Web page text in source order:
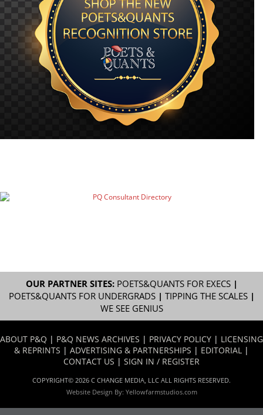
OUR PARTNER SITES: POETS&QUANTS FOR EXECS|
POETS&QUANTS FOR UNDERGRADS| TIPPING THE SCALES|
WE SEE GENIUS
ABOUT P&Q | P&Q NEWS ARCHIVES | PRIVACY POLICY | LICENSING
& REPRINTS | ADVERTISING & PARTNERSHIPS | EDITORIAL |
CONTACT US | SIGN IN / REGISTER
COPYRIGHT© 2026 C CHANGE MEDIA, LLC ALL RIGHTS RESERVED.
Website Design By: Yellowfarmstudios.com